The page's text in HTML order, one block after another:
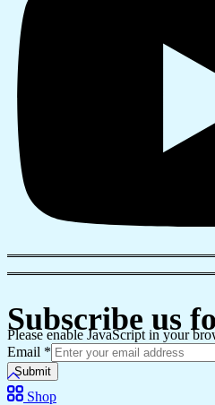
Subscribe us
Please enable JavaScript in your
Email *
Submit
Shop